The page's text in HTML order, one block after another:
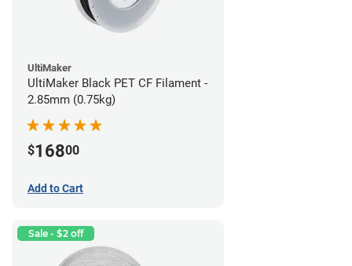
UltiMaker
UltiMaker Black PET CF Filament -
2.85mm (0.75kg)
$16800
Add to Cart
Sale - $2 off